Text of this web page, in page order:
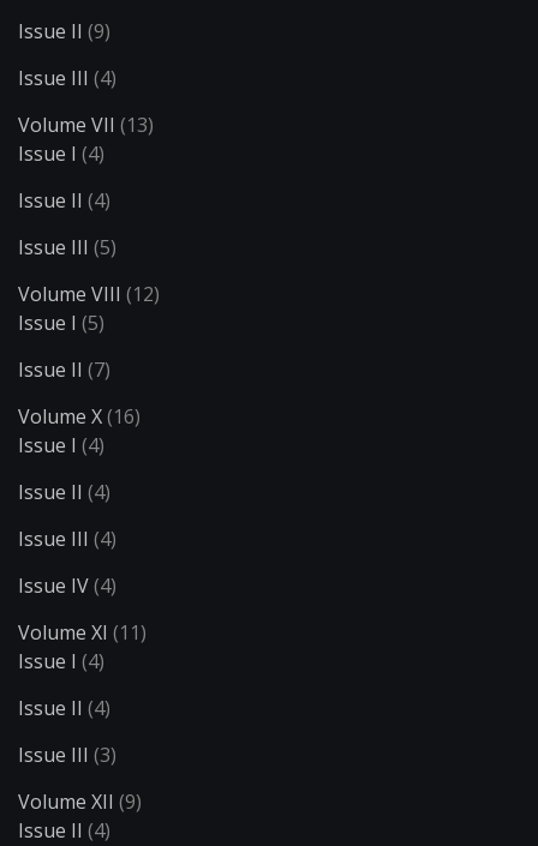
Issue II (9)
Issue III (4)
Volume VII (13)
Issue I (4)
Issue II (4)
Issue III (5)
Volume VIII (12)
Issue I (5)
Issue II (7)
Volume X(16)
Issue I (4)
Issue II (4)
Issue III (4)
Issue IV(4)
Volume XI (11)
Issue I (4)
Issue II (4)
Issue III (3)
Volume XII (9)
Issue II (4)